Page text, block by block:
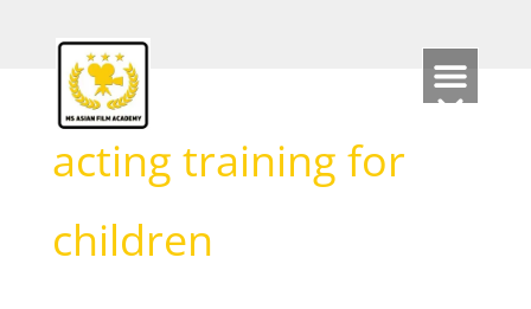
acting training for
children